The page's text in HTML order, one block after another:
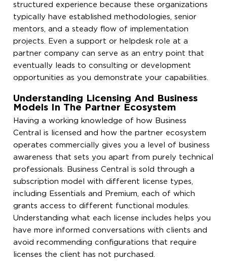
structured experience because these organizations
typically have established methodologies, senior
mentors, and a steady flow of implementation
projects. Even a support or helpdesk role at a
partner company can serve as an entry point that
eventually leads to consulting or development
opportunities as you demonstrate your capabilities.
Understanding Licensing And Business
Models In The Partner Ecosystem
Having a working knowledge of how Business
Central is licensed and how the partner ecosystem
operates commercially gives you a level of business
awareness that sets you apart from purely technical
professionals. Business Central is sold through a
subscription model with different license types,
including Essentials and Premium, each of which
grants access to different functional modules.
Understanding what each license includes helps you
have more informed conversations with clients and
avoid recommending configurations that require
licenses the client has not purchased.